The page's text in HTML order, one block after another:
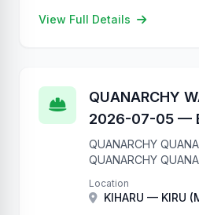
View Full Details
QUANARCHY
2026-07-05 —
QUANARCHY
QUANARCHY
QUANARCHY We
Entry #22526
Location
KIHARU — KIRU